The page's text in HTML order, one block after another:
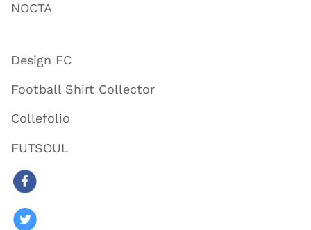
NOCTA
Design FC
Football Shirt Collector
Collefolio
FUTSOUL